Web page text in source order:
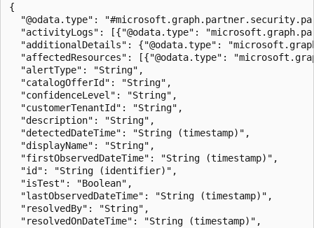
{
"@odata.type":
"activityLogs": [{"@odata.type":
"additionalDetails": {"@odata.type":
"affectedResources": [{"@odata.type":
  "alertType": "String",
  "catalogOfferId": "String",
  "confidenceLevel": "String",
  "customerTenantId": "String",
  "description": "String",
  "detectedDateTime": "String (timestamp)",
  "displayName": "String",
  "firstObservedDateTime": "String (timestamp)",
  "id": "String (identifier)",
  "isTest": "Boolean",
  "lastObservedDateTime": "String (timestamp)",
  "resolvedBy": "String",
  "resolvedOnDateTime": "String (timestamp)",